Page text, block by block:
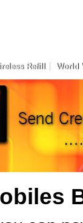
Refill World